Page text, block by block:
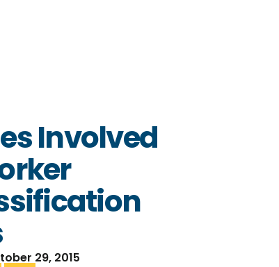
Involved
29, 2015